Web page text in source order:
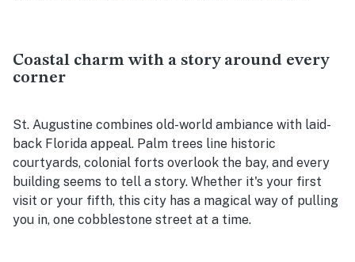
Coastal charm with a story around every
corner
St. Augustine combines old-world ambiance with laid-
back Florida appeal. Palm trees line historic
courtyards, colonial forts overlook the bay, and every
building seems to tell a story. Whether it's your first
visit or your fifth, this city has a magical way of pulling
you in, one cobblestone street at a time.